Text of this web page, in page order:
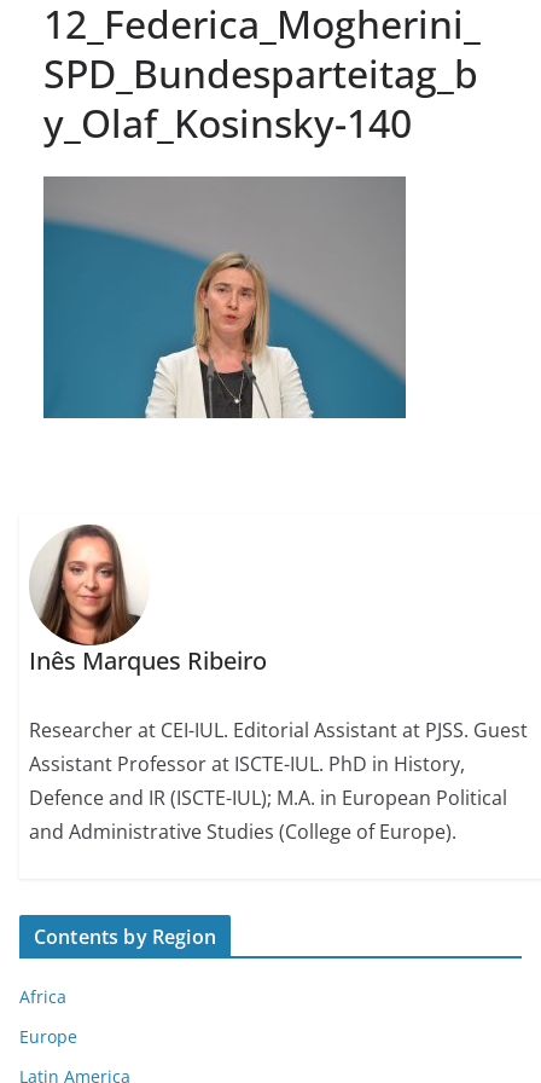
12_Federica_Mogherini_
SPD_Bundesparteitag_b
y_Olaf_Kosinsky-140
Inês Marques Ribeiro
Researcher at CEI-IUL. Editorial Assistant at PJSS. Guest
Assistant Professor at ISCTE-IUL. PhD in History,
Defence and IR (ISCTE-IUL); M.A. in European Political
and Administrative Studies (College of Europe).
Contents by Region
Africa
Europe
Latin America